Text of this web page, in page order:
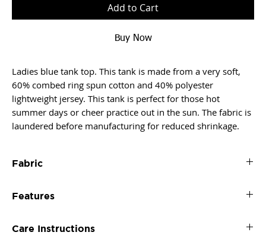
Add to Cart
Buy Now
Ladies blue tank top. This tank is made from a very soft,
60% combed ring spun cotton and 40% polyester
lightweight jersey. This tank is perfect for those hot
summer days or cheer practice out in the sun. The fabric is
laundered before manufacturing for reduced shrinkage.
Fabric
jersey
fabric laundered for reduced shrinkage
Features
Tear-away label
Care Instructions